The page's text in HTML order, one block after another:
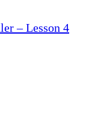
– Lesson 4